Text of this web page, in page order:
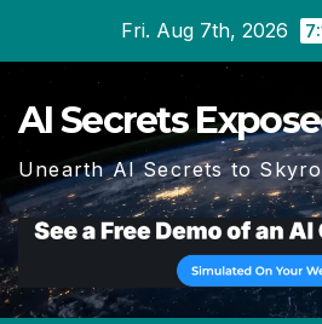
Fri. Aug 7th, 2026
AI Secrets
Unearth AI Secrets to